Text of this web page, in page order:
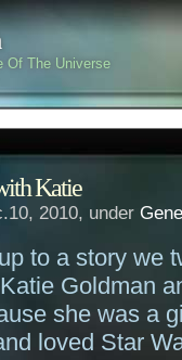
Of The Universe
Katie
2010, under
to a story we
Goldman
she was a
loved Star